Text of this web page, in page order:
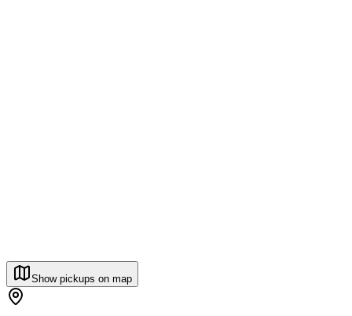
Show pickups on map